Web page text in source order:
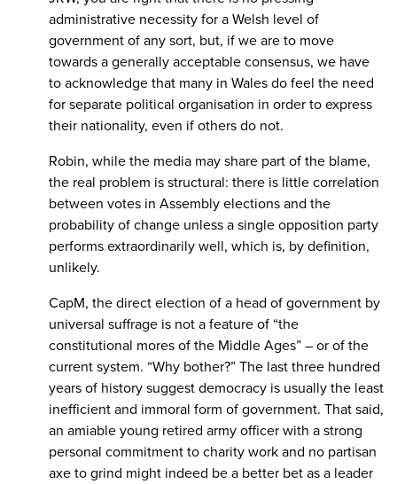
administrative necessity for a Welsh level of
government of any sort, but, if we are to move
towards a generally acceptable consensus, we have
to acknowledge that many in Wales do feel the need
for separate political organisation in order to express
their nationality, even if others do not.
Robin, while the media may share part of the blame,
the real problem is structural: there is little correlation
between votes in Assembly elections and the
probability of change unless a single opposition party
performs extraordinarily well, which is, by definition,
unlikely.
CapM, the direct election of a head of government by
universal suffrage is not a feature of “the
constitutional mores of the Middle Ages” – or of the
current system. “Why bother?” The last three hundred
years of history suggest democracy is usually the least
inefficient and immoral form of government. That said,
an amiable young retired army officer with a strong
personal commitment to charity work and no partisan
axe to grind might indeed be a better bet as a leader